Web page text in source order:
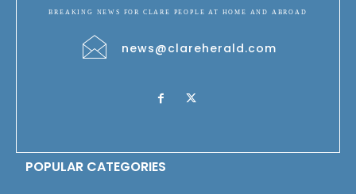
BREAKING NEWS FOR CLARE PEOPLE AT HOME AND ABROAD
news@clareherald.com
POPULAR CATEGORIES